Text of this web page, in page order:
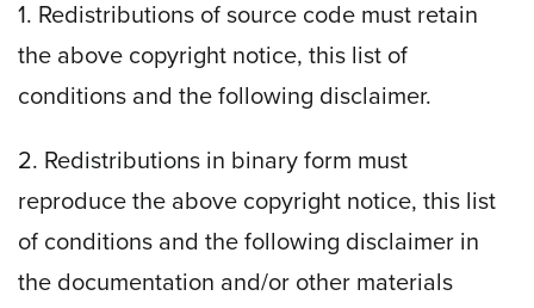
1. Redistributions of source code must retain
the above copyright notice, this list of
conditions and the following disclaimer.
2. Redistributions in binary form must
reproduce the above copyright notice, this list
of conditions and the following disclaimer in
the documentation and/or other materials